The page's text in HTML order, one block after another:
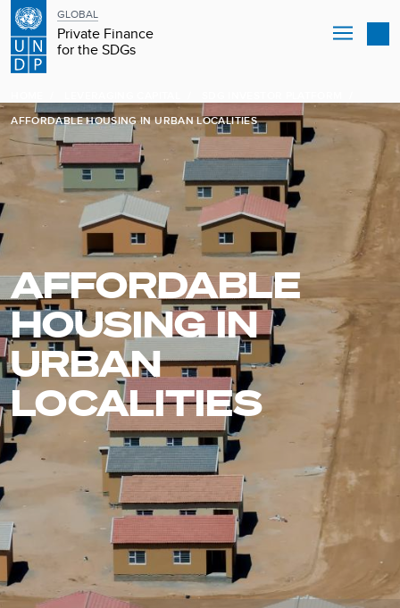
Skip
main
content
GLOBAL
Private Finance
for the SDGs
B
r
e
a
c
r
u
m
b
AFFORDABLE HOUSING IN URBAN LOCALITIES
AFFORDABLE
HOUSING IN
URBAN
LOCALITIES